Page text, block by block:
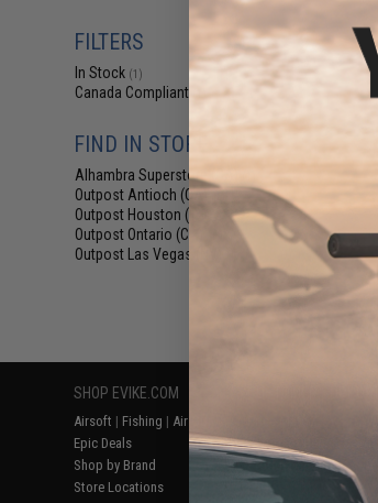
FILTERS
In Stock (1)
Canada Compliant (1)
FIND IN STORE
Alhambra Superstore (CA)
Outpost Antioch (CA)
Outpost Houston (TX)
Outpost Ontario (CA)
Outpost Las Vegas (NV)
SHOP EVIKE.COM
Airsoft | Fishing | Air Gun
Epic Deals
Shop by Brand
Store Locations
Return or Repair Service
Product Lookup
FAQ